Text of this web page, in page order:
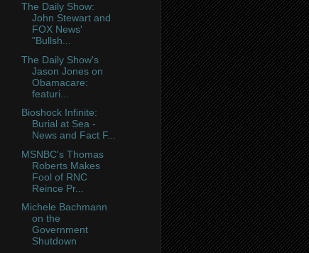
The Daily Show:
John Stewart and
FOX News'
"Bullsh...
The Daily Show's
Jason Jones on
Obamacare:
featuri...
Bioshock Infinite:
Burial at Sea -
News and Fact F...
MSNBC's Thomas
Roberts Makes
Fool of RNC
Reince Pr...
Michele Bachmann
on the
Government
Shutdown